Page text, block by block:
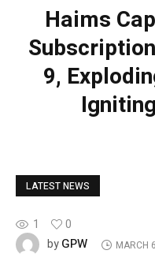
Haims
9,
LATEST NEWS
1
0
byGPW MARCH